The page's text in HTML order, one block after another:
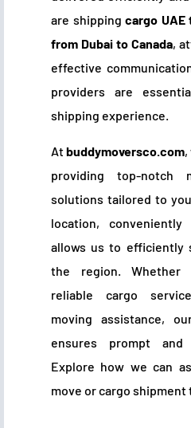
are shippingcargo UAE
from Dubai to Canada,
effective
providers are
shipping experience.
Atbuddymoversco.com
providing top-notch
solutions tailored to
location,
allows us to efficiently
the region. Whether
reliable cargo
moving assistance,
ensures prompt and
Explore how we can
move or cargo shipment